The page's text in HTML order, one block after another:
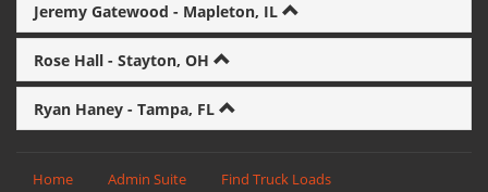
Jeremy Gatewood - Mapleton, IL
Rose Hall - Stayton, OH
Ryan Haney - Tampa, FL
Home Admin Suite Find Truck Loads